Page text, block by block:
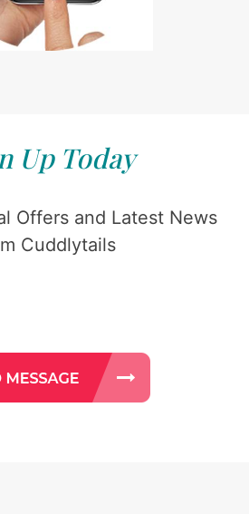
Up Today
Offers and Latest News
Cuddlytails